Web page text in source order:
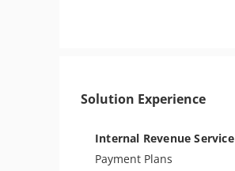
Solution Experience
Internal Revenue Service
Payment Plans